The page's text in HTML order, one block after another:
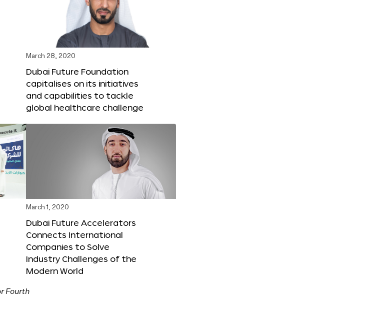
March 28, 2020
Dubai Future Foundation
capitalises on its initiatives
and capabilities to tackle
global healthcare challenge
March 1, 2020
Dubai Future Accelerators
Connects International
Companies to Solve
Industry Challenges of the
Modern World